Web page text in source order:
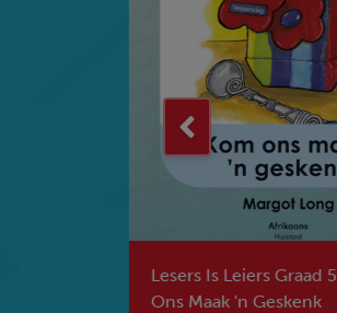
Lesers Is Leiers Graad
Ons Maak 'n Geskenk